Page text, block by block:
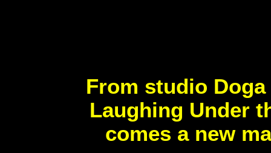
From studio
Laughing Under
comes a new